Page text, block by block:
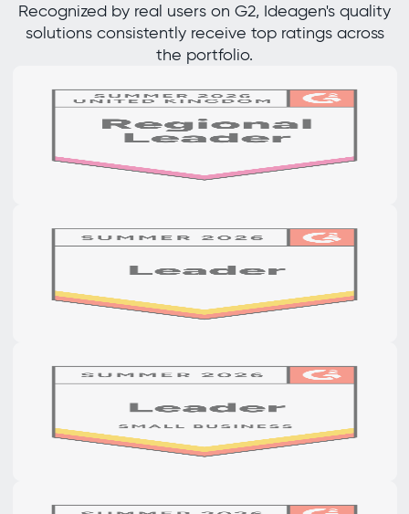
Recognized by real users on G2, Ideagen's quality
solutions consistently receive top ratings across
the portfolio.